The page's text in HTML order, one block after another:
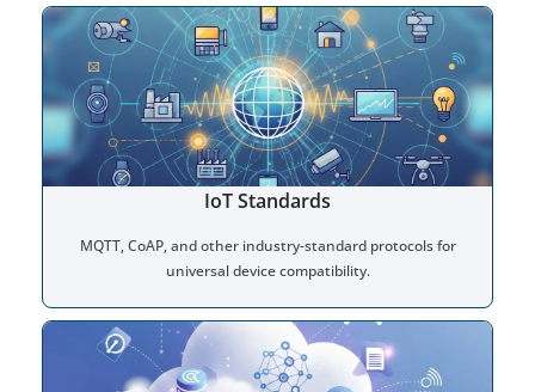
IoT Standards
MQTT, CoAP, and other industry-standard protocols for
universal device compatibility.